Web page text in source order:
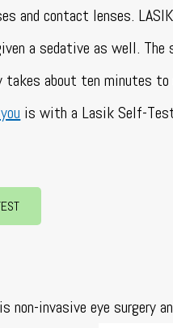
and contact lenses.
a sedative as well. The
about ten minutes to
is with a Lasik Self-
non-invasive eye surgery